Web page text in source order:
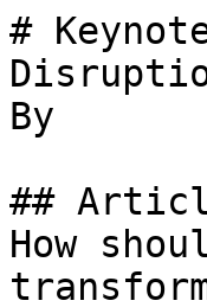
#
By
##
How